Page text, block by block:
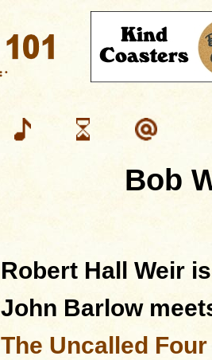
Bob
Robert Hall Weir
John Barlow
The Uncalled Four